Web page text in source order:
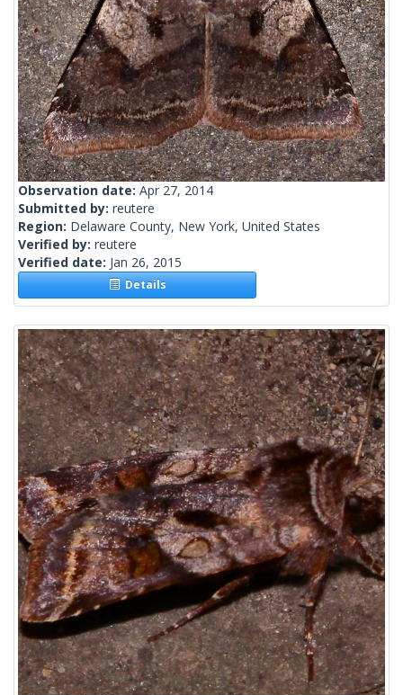
Observation date: Apr 27, 2014
Submitted by: reutere
Region: Delaware County, New York, United States
Verified by: reutere
Verified date: Jan 26, 2015
Details